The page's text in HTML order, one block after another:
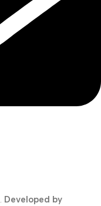
. Developed by